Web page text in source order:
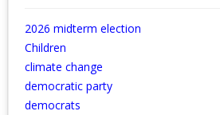
2026 midterm election
Children
climate change
democratic party
democrats